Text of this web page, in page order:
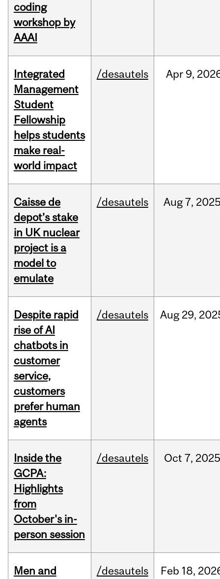
coding
workshop by
AAAI
Integrated
Management
Student
Fellowship
helps students
make real-
world impact
/desautels Apr 9,
Caisse de
depot’s stake
in UK nuclear
project is a
model to
emulate
/desautels Aug7,
Despite rapid
rise of AI
chatbots in
customer
service,
customers
prefer human
agents
/desautels Aug 29,
Inside the
GCPA:
Highlights
from
October's in-
person session
/desautels Oct 7, 2025
Men and /desautels Feb 18,